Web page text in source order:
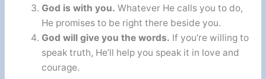
God is with you. Whatever He calls you to do,
He promises to be right there beside you.
God will give you the words. If you’re willing to
speak truth, He’ll help you speak it in love and
courage.